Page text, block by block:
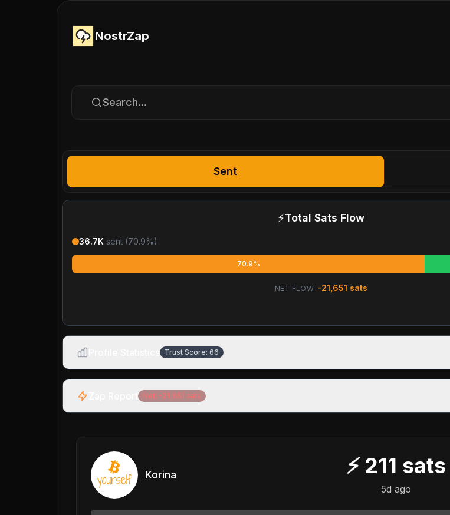
NostrZap
Search...
Sent
⚡Total Sats Flow
36.7K sent (70.9%)
70.9%
NET FLOW: -21,651 sats
Trust Score: 66
Net: -21,651 sats
Korina ⚡ 211 sats
5d ago